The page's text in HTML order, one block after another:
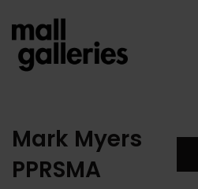
Mark Myers
PPRSMA